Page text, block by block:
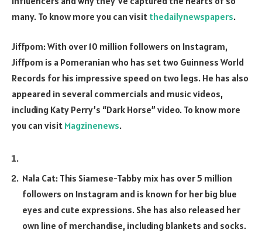
many. To know more you can visit thedailynewspapers.
Jiffpom: With over 10 million followers on Instagram,
Jiffpom is a Pomeranian who has set two Guinness World
Records for his impressive speed on two legs. He has also
appeared in several commercials and music videos,
including Katy Perry’s “Dark Horse” video. To know more
you can visit Magzinenews.
Nala Cat: This Siamese-Tabby mix has over 5 million
followers on Instagram and is known for her big blue
eyes and cute expressions. She has also released her
own line of merchandise, including blankets and socks.